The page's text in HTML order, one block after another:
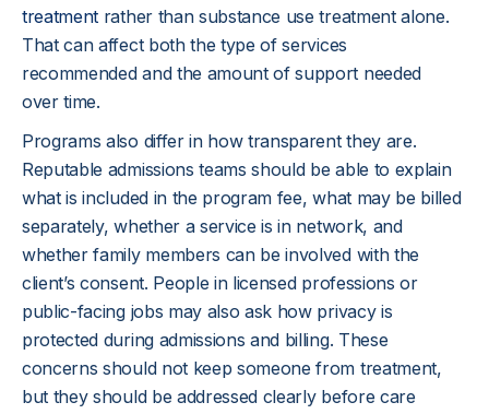
treatment rather than substance use treatment alone.
That can affect both the type of services
recommended and the amount of support needed
over time.
Programs also differ in how transparent they are.
Reputable admissions teams should be able to explain
what is included in the program fee, what may be billed
separately, whether a service is in network, and
whether family members can be involved with the
client’s consent. People in licensed professions or
public-facing jobs may also ask how privacy is
protected during admissions and billing. These
concerns should not keep someone from treatment,
but they should be addressed clearly before care